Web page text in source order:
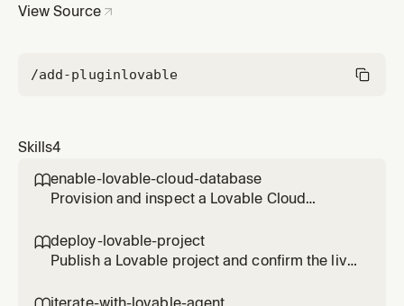
View Source
/add-pluginlovable
Skills4
enable-lovable-cloud-database
Provision and inspect a Lovable Cloud
when a project needs data, or when you need
to read or fix rows directly.
deploy-lovable-project
Publish a Lovable project and confirm the live
when someone wants the app shipped or